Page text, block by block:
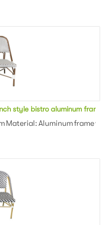
stool with armrest for bar
furniture french style bistro
Material: Aluminum frame